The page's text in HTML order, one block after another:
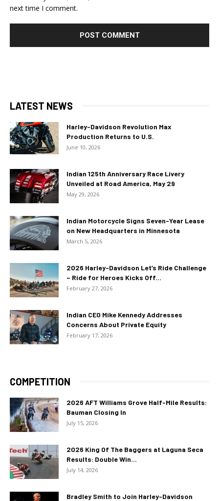
next time I comment.
LATEST NEWS
Harley-Davidson Revolution Max
Production Returns to U.S.
June 10, 2026
Indian 125th Anniversary Race Livery
Unveiled at Road America, May 29
May 29, 2026
Indian Motorcycle Signs Seven-Year Lease
on New Headquarters in Minnesota
March 5, 2026
2026 Harley-Davidson Let’s Ride Challenge
– Ride for Heroes Kicks Off...
February 27, 2026
Indian CEO Mike Kennedy Addresses
Concerns About Private Equity
February 17, 2026
COMPETITION
2026 AFT Williams Grove Half-Mile Results:
Bauman Closing In
July 15, 2026
2026 King Of The Baggers at Laguna Seca
Results: Double Win...
July 14, 2026
Bradley Smith to Join Harley-Davidson